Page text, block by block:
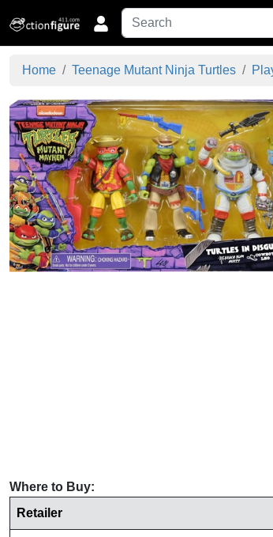
Home Teenage Mutant Ninja Turtles
Where to Buy:
Retailer